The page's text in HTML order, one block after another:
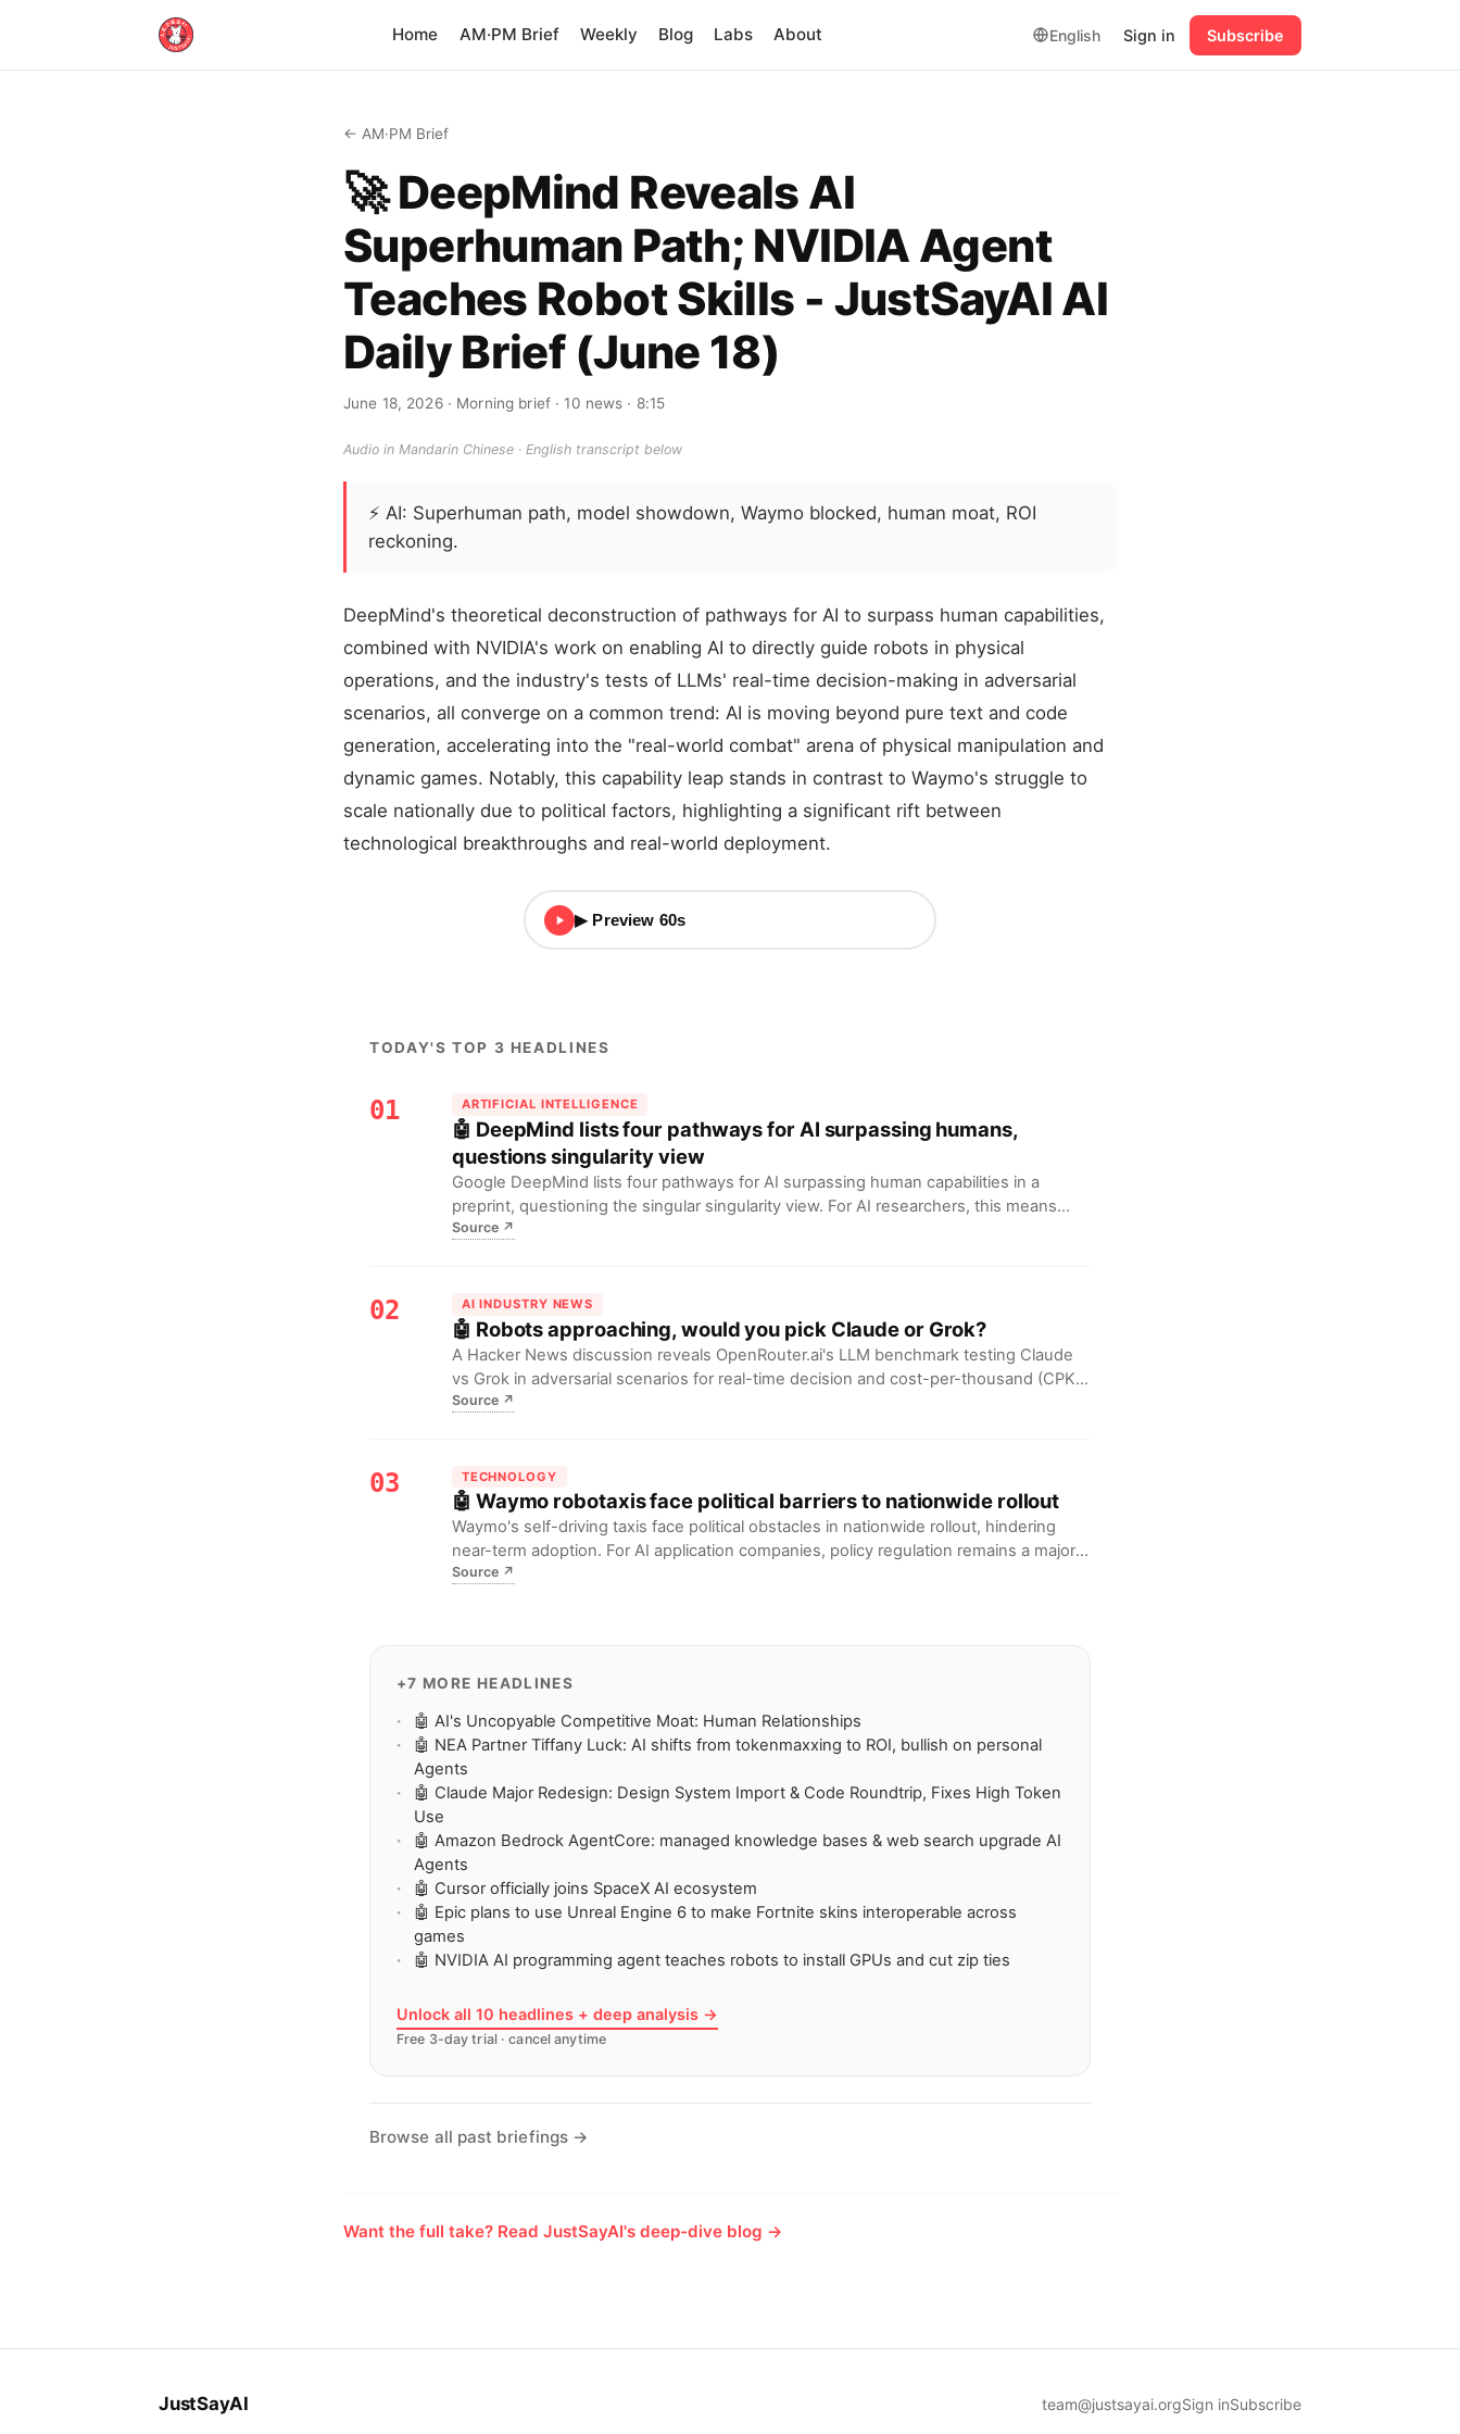
Home AM·PM Brief Weekly Blog Labs About English Sign in Subscribe
← AM·PM Brief
🚀 DeepMind Reveals AI
Superhuman Path; NVIDIA Agent
Teaches Robot Skills - JustSayAI AI
Daily Brief (June 18)
June 18, 2026· Morning brief· 10 news · 8:15
Audio in Mandarin Chinese · English transcript below
⚡ AI: Superhuman path, model showdown, Waymo blocked, human moat, ROI
reckoning.
DeepMind's theoretical deconstruction of pathways for AI to surpass human capabilities,
combined with NVIDIA's work on enabling AI to directly guide robots in physical
operations, and the industry's tests of LLMs' real-time decision-making in adversarial
scenarios, all converge on a common trend: AI is moving beyond pure text and code
generation, accelerating into the "real-world combat" arena of physical manipulation and
dynamic games. Notably, this capability leap stands in contrast to Waymo's struggle to
scale nationally due to political factors, highlighting a significant rift between
technological breakthroughs and real-world deployment.
▶ Preview 60s
TODAY'S TOP 3 HEADLINES
01 ARTIFICIAL INTELLIGENCE
🤖 DeepMind lists four pathways for AI surpassing humans,
questions singularity view
Google DeepMind lists four pathways for AI surpassing human capabilities in a
preprint, questioning the singular singularity view. For AI researchers, this means
rethinking the diversity of AGI development paths.
Source ↗
02 AI INDUSTRY NEWS
🤖 Robots approaching, would you pick Claude or Grok?
A Hacker News discussion reveals OpenRouter.ai's LLM benchmark testing Claude
vs Grok in adversarial scenarios for real-time decision and cost-per-thousand (CPK).
For developers, this implies future Agent choices must balance ethical alignment
Source ↗
03 TECHNOLOGY
🤖 Waymo robotaxis face political barriers to nationwide rollout
Waymo's self-driving taxis face political obstacles in nationwide rollout, hindering
near-term adoption. For AI application companies, policy regulation remains a major
challenge to commercialization.
Source ↗
+7 MORE HEADLINES
🤖 AI's Uncopyable Competitive Moat: Human Relationships
🤖 NEA Partner Tiffany Luck: AI shifts from tokenmaxxing to ROI, bullish on personal
Agents
🤖 Claude Major Redesign: Design System Import & Code Roundtrip, Fixes High Token
Use
🤖 Amazon Bedrock AgentCore: managed knowledge bases & web search upgrade AI
Agents
🤖 Cursor officially joins SpaceX AI ecosystem
🤖 Epic plans to use Unreal Engine 6 to make Fortnite skins interoperable across
games
🤖 NVIDIA AI programming agent teaches robots to install GPUs and cut zip ties
Unlock all 10 headlines + deep analysis →
Free 3-day trial · cancel anytime
Browse all past briefings →
Want the full take? Read JustSayAI's deep-dive blog →
JustSayAI team@justsayai.orgSign inSubscribe